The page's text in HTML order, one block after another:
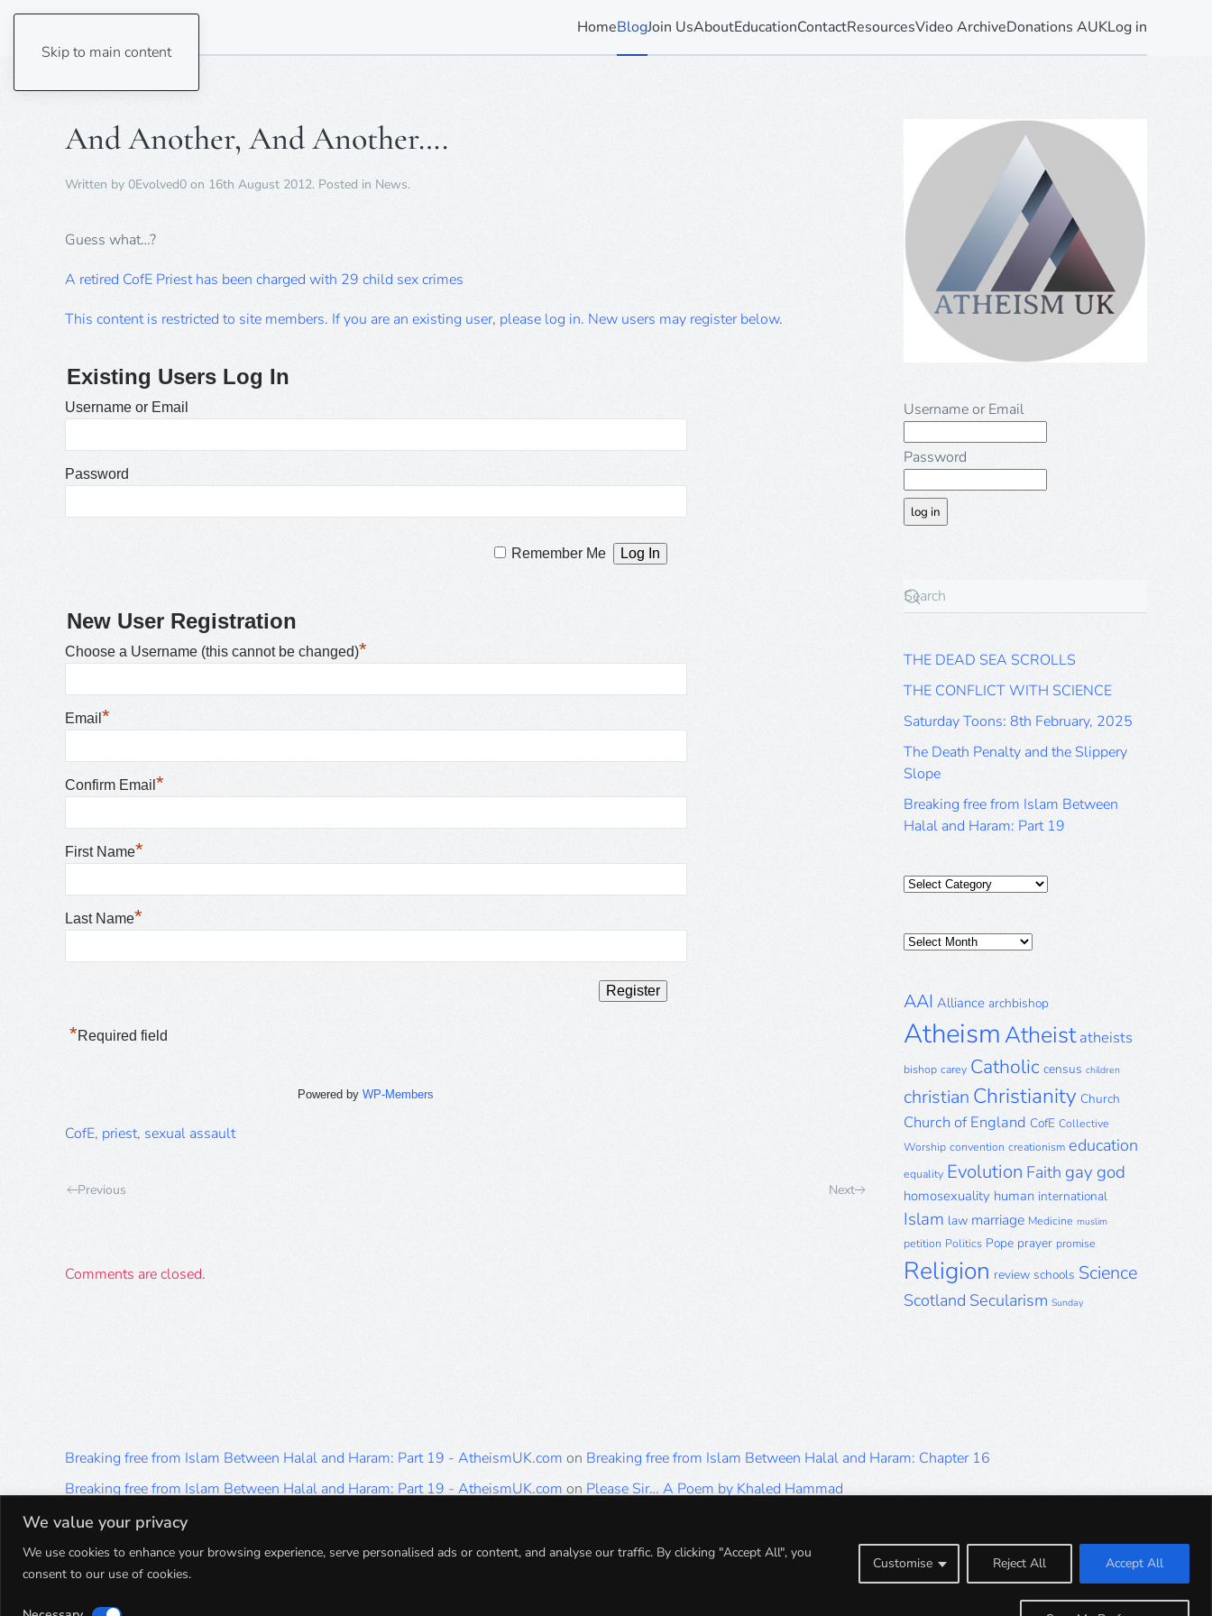
We value your privacy
We use cookies to enhance your browsing experience, serve personalised ads or content, and analyse our traffic. By clicking "Accept All", you
consent to our use of cookies.
Customise Reject All Accept All
Skip to main content
HomeBlogJoin UsAboutEducationContactResourcesVideo ArchiveDonations AUKLog in
And Another, And Another….
Written by 0Evolved0 on 16th August 2012. Posted in News.
Guess what…?
A retired CofE Priest has been charged with 29 child sex crimes
This content is restricted to site members. If you are an existing user, please log in. New users may register below.
Existing Users Log In
Username or Email
Password
Remember Me
New User Registration
Choose a Username (this cannot be changed)*
Email *
Confirm Email *
First Name*
Last Name*
*Required field
Powered byWP-Members
CofE, priest, sexual assault
Previous Next
Comments are closed.
Username or Email
Password
THE DEAD SEA SCROLLS
THE CONFLICT WITH SCIENCE
Saturday Toons: 8th February, 2025
The Death Penalty and the Slippery
Slope
Breaking free from Islam Between
Halal and Haram: Part 19
Categories
Posts
AAI Alliance archbishop
AtheismAtheist atheists
bishop carey Catholic census children
christian Christianity Church
Church of England CofE Collective
Worship convention creationism education
equality Evolution Faith gay god
homosexuality human international
Islam law marriage Medicine muslim
petition Politics Pope prayer promise
Religion review schools Science
Scotland Secularism Sunday
Breaking free from Islam Between Halal and Haram: Part 19 - AtheismUK.com on Breaking free from Islam Between Halal and Haram: Chapter 16
Breaking free from Islam Between Halal and Haram: Part 19 - AtheismUK.com on Please Sir… A Poem by Khaled Hammad
Breaking free from Islam Between Halal and Haram: Part 19 - AtheismUK.com
Breaking free from Islam Between Halal and Haram: Part 19 - AtheismUK.comonBreaking free from Islam Between Halal and Haram: Part 5
Breaking free from Islam Between Halal and Haram: Part 19 - AtheismUK.com
Breaking free from Islam Between Halal and Haram: Part 1